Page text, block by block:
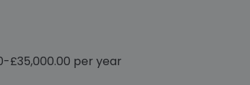
£35,000.00 per year